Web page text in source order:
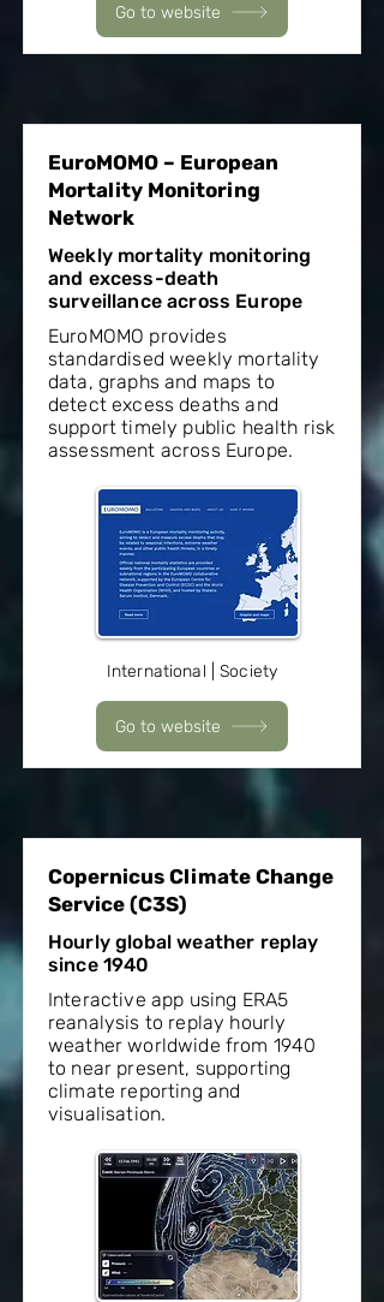
Go to website
EuroMOMO – European
Mortality Monitoring
Network
Weekly mortality monitoring
and excess-death
surveillance across Europe
EuroMOMO provides
standardised weekly mortality
data, graphs and maps to
detect excess deaths and
support timely public health risk
assessment across Europe.
International | Society
Go to website
Copernicus Climate Change
Service (C3S)
Hourly global weather replay
since 1940
Interactive app using ERA5
reanalysis to replay hourly
weather worldwide from 1940
to near present, supporting
climate reporting and
visualisation.